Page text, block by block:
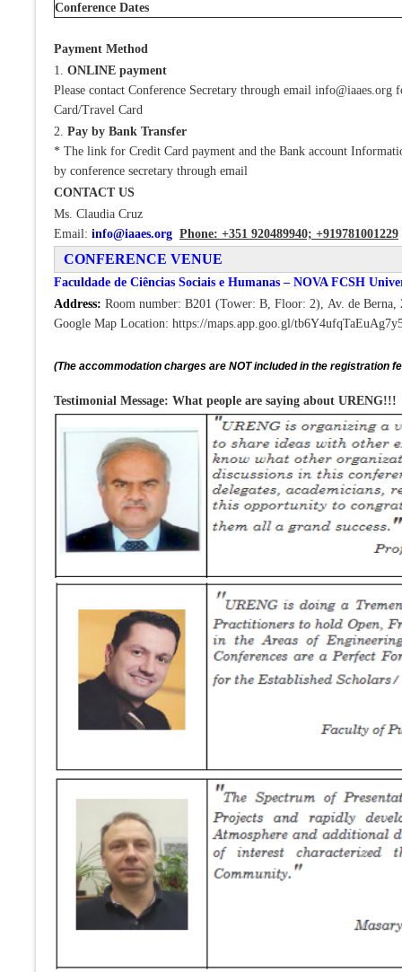
Conference Dates
Payment Method
1. ONLINE payment
Please contact Conference Secretary through email
Card/Travel Card
2. Pay by Bank Transfer
* The link for Credit Card payment and the Bank account
by conference secretary through email
CONTACT US
Ms. Claudia Cruz
Email: info@iaaes.org Phone: +351 920489940; +919781001229
CONFERENCE VENUE
Faculdade de Ciências Sociais e Humanas – NOVA FCSH
Address: Room number: B201 (Tower: B, Floor: 2), Av. de Berna,
Google Map Location: https://maps.app.goo.gl/
(The accommodation charges are NOT included in the registration
Testimonial Message: What people are saying about URENG!!!